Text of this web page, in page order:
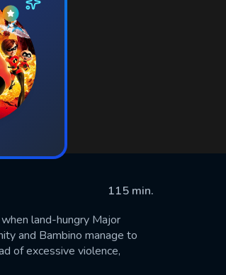
115 min.
land-hungry Major
and Bambino manage to
of excessive violence,